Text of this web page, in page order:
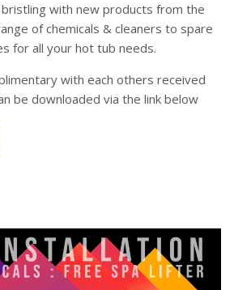
with new products from the
of chemicals & cleaners to spare
for all your hot tub needs.
with each others received
be downloaded via the link below